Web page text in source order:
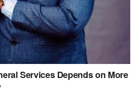
Services Depends on More